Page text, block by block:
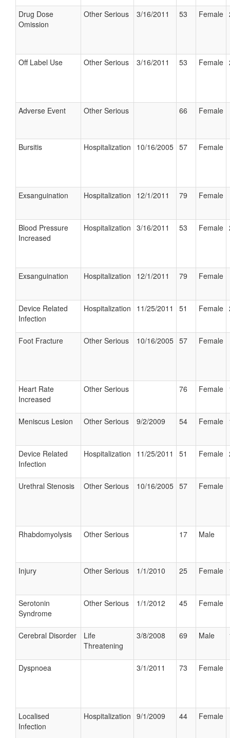
Drug Dose
Omission
Other Serious 3/16/2011 53 Female
Off Label Use Other Serious 3/16/2011 53 Female
Adverse Event Other Serious 66 Female
Bursitis Hospitalization 10/16/2005 57 Female
Exsanguination Hospitalization 12/1/2011 79 Female
Blood Pressure
Increased
Hospitalization 3/16/2011 53 Female
Exsanguination Hospitalization 12/1/2011 79 Female
Device Related
Infection
Hospitalization 11/25/2011 51 Female
Foot Fracture Other Serious 10/16/2005 57 Female
Heart Rate
Increased
Other Serious 76 Female
Meniscus Lesion Other Serious 9/2/2009 54 Female
Device Related
Infection
Hospitalization 11/25/2011 51 Female
Urethral Stenosis Other Serious 10/16/2005 57 Female
Rhabdomyolysis Other Serious 17 Male
Injury Other Serious 1/1/2010 25 Female
Serotonin
Syndrome
Other Serious 1/1/2012 45 Female
Cerebral Disorder
Life
Threatening
3/8/2008 69 Male
Dyspnoea 3/1/2011 73 Female
Localised
Infection
Hospitalization 9/1/2009 44 Female